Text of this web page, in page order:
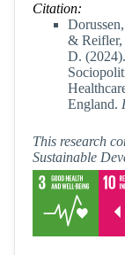
Citation:
& Reifler,
D.
England.
This research
Sustainable